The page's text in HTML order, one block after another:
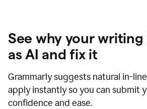
See why your writing
as AI and fix it
Grammarly suggests natural in-
apply instantly so you can submit
confidence and ease.